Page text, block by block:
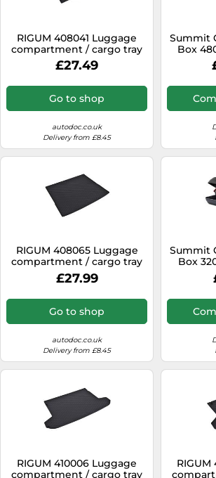
RIGUM 408041 Luggage
compartment / cargo tray
£27.49
Go to shop
autodoc.co.uk
Delivery from £8.45
Summit
Box
RIGUM 408065 Luggage
compartment / cargo tray
£27.99
Go to shop
autodoc.co.uk
Delivery from £8.45
Summit
Box
RIGUM 410006 Luggage
compartment / cargo tray